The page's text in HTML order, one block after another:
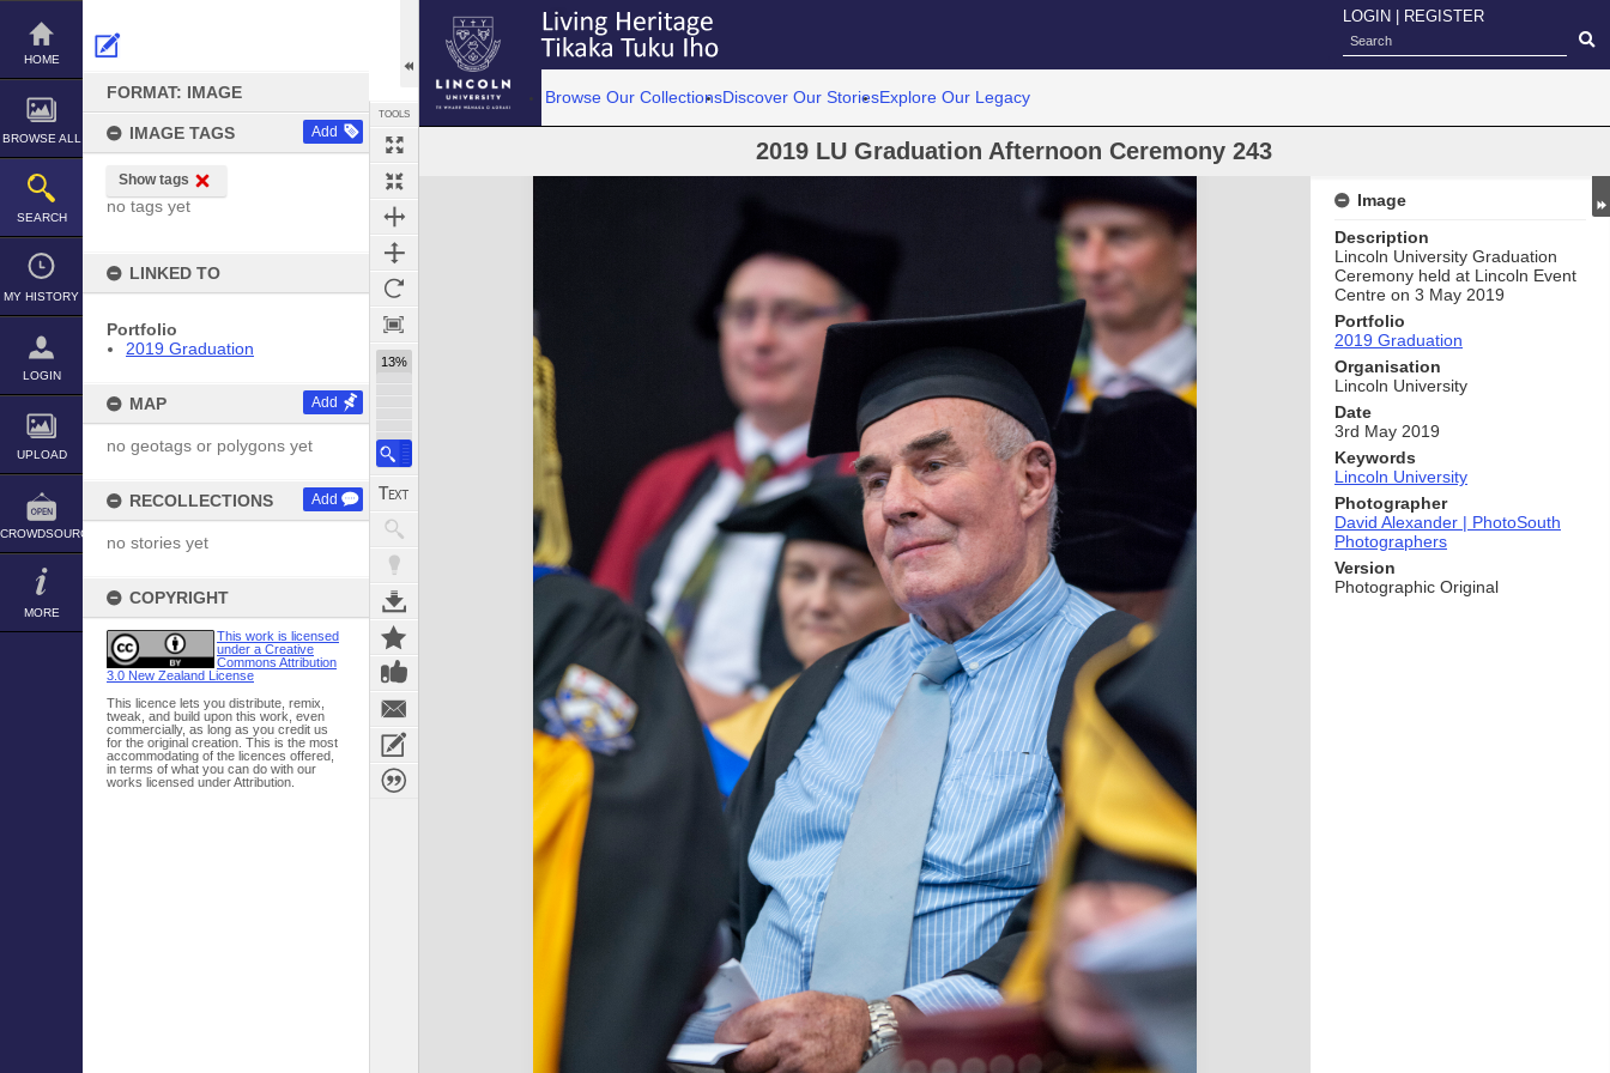
Skip
content
HOME
BROWSE ALL
SEARCH
MY HISTORY
LOGIN
UPLOAD
CROWDSOURCE
MORE
FORMAT: IMAGE
IMAGE TAGS Add
Show tags
no tags yet
LINKED TO
Portfolio
2019 Graduation
MAP Add
no geotags or polygons yet
RECOLLECTIONS Add
no stories yet
COPYRIGHT
This work is licensed
under a Creative
Commons Attribution
3.0 New Zealand License
This licence lets you distribute, remix,
tweak, and build upon this work, even
commercially, as long as you credit us
for the original creation. This is the most
accommodating of the licences offered,
in terms of what you can do with our
works licensed under Attribution.
TOOLS
13%
LOGIN REGISTER
Browse Our CollectionsDiscover Our StoriesExplore Our Legacy
2019 LU Graduation Afternoon Ceremony 243
Expand/collapse
Image
Description
Lincoln University Graduation
Ceremony held at Lincoln Event
Centre on 3 May 2019
Portfolio
2019 Graduation
Organisation
Lincoln University
Date
3rd May 2019
Keywords
Lincoln University
Photographer
David Alexander | PhotoSouth
Photographers
Version
Photographic Original